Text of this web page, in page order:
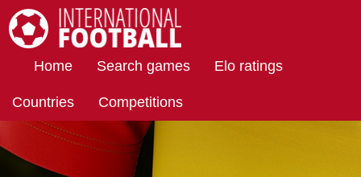
Home Search games Elo ratings
Countries Competitions